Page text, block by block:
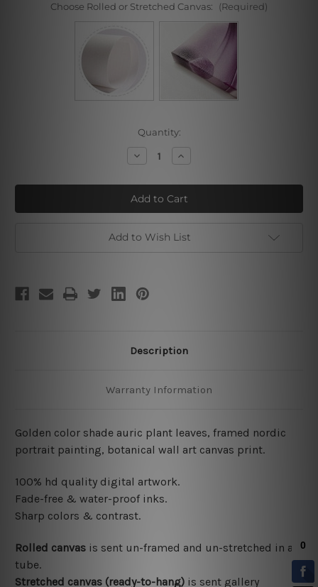
Choose Rolled or Stretched Canvas: (Required)
Quantity:
Decrease
Quantity
Auric
Plant
Leaves
Increase
Quantity
Auric
Plant
Leaves
Add to Wish List
Description
Warranty Information
Golden color shade auric plant leaves, framed nordic
portrait painting, botanical wall art canvas print.
100% hd quality digital artwork.
Fade-free & water-proof inks.
Sharp colors & contrast.
Rolled canvas is sent un-framed and un-stretched in a
tube.
Stretched canvas (ready-to-hang) is sent gallery